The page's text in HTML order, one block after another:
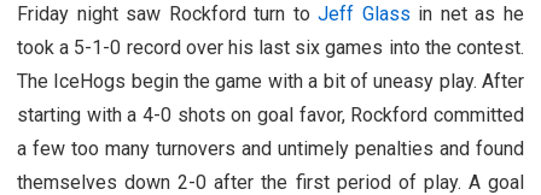
Friday night saw Rockford turn toJeff Glass in net as he
took a 5-1-0 record over his last six games into the contest.
The IceHogs begin the game with a bit of uneasy play. After
starting with a 4-0 shots on goal favor, Rockford committed
a few too many turnovers and untimely penalties and found
themselves down 2-0 after the first period of play. A goal